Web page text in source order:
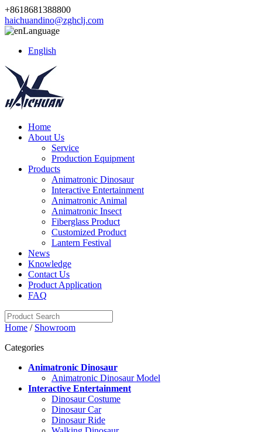
+8618681388800
haichuandino@zghclj.com
Language
English
Home
About Us
Service
Production Equipment
Products
Animatronic Dinosaur
Interactive Entertainment
Animatronic Animal
Animatronic Insect
Fiberglass Product
Customized Product
Lantern Festival
News
Knowledge
Contact Us
Product Application
FAQ
Home / Showroom
Categories
Animatronic Dinosaur
Animatronic Dinosaur Model
Interactive Entertainment
Dinosaur Costume
Dinosaur Car
Dinosaur Ride